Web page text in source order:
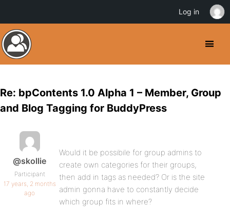
Re: bpContents 1.0 Alpha 1 – Member, Group
and Blog Tagging for BuddyPress
@skollie
Participant
17 years, 2 months
ago
Would it be possibile for group admins to
create own categories for their groups,
then add in tags as needed? Or is the site
admin gonna have to constantly decide
which group fits in where?
Log in